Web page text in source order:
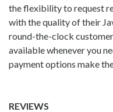
the flexibility to request
with the quality of their
round-the-clock
available whenever you
payment options make
REVIEWS